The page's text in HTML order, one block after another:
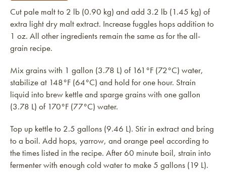
Cut pale malt to 2 lb (0.90 kg) and add 3.2 lb (1.45 kg) of
extra light dry malt extract. Increase fuggles hops addition to
1 oz. All other ingredients remain the same as for the all-
grain recipe.
Mix grains with 1 gallon (3.78 L) of 161°F (72°C) water,
stabilize at 148°F (64°C) and hold for one hour. Strain
liquid into brew kettle and sparge grains with one gallon
(3.78 L) of 170°F (77°C) water.
Top up kettle to 2.5 gallons (9.46 L). Stir in extract and bring
to a boil. Add hops, yarrow, and orange peel according to
the times listed in the recipe. After 60 minute boil, strain into
fermenter with enough cold water to make 5 gallons (19 L).